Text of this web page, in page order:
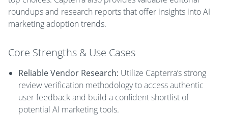
roundups and research reports that offer insights into AI
marketing adoption trends.
Core Strengths & Use Cases
Reliable Vendor Research: Utilize Capterra’s strong
review verification methodology to access authentic
user feedback and build a confident shortlist of
potential AI marketing tools.